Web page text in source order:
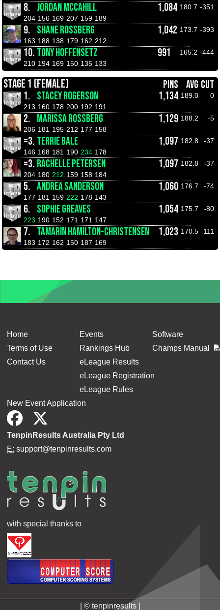
8. JORDAN MCCAHILL 1,084 180.7 -351
204 156 169 207 159 189
9. SHANE ROSSBERG 1,042 173.7 -393
163 188 138 179 162 212
10. TONY HOFFENSETZ 991 165.2 -444
210 194 169 150 135 133
STAGE 1 (FEMALE) PINS AVG CUT
1. STACEY ROGERSON 1,134 189.0
0
213 160 178 200 192 191
2. MARISSA ROSSBERG 1,129 188.2
-5
206 181 195 212 177 158
=3. TERRIE BALE 1,097 182.8
-37
146 168 181 190 234 178
=3. RACHELLE PETERSEN 1,097 182.8
-37
204 180 212 159 158 184
5. ANDREA SANDERSON 1,060 176.7
-74
177 181 159 222 178 143
6. SOPHIE GREAVES 1,054 175.7
-80
223 190 152 171 171 147
7. TAMARIN HAMILTON-CHRISTENSEN 1,023 170.5 -111
183 172 162 150 187 169
Home
Terms of Use
Contact Us
Events
Rankings Hub
eLeague Results
eLeague Registration
eLeague Rules
Software
Champs Manual
New Event Application
TenpinResults Australia Pty Ltd
E: support@tenpinresults.com
with special thanks to
| © tenpinresults |